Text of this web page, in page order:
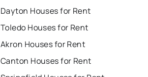
Dayton Houses for Rent
Toledo Houses for Rent
Akron Houses for Rent
Canton Houses for Rent